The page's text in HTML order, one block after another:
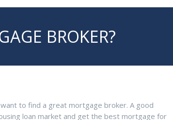
BROKER?
to find a great mortgage broker. A good
loan market and get the best mortgage for